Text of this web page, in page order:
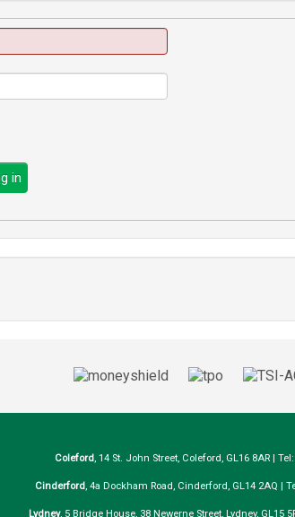
in
Coleford, 14 St. John Street, Coleford, GL16 8AR |
Cinderford, 4a Dockham Road, Cinderford, GL14 2AQ |
Lydney, 5 Bridge House, 38 Newerne Street, Lydney, GL15